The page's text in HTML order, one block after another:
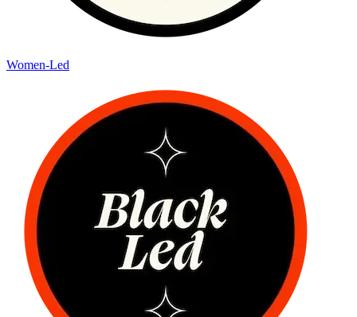
Women-Led